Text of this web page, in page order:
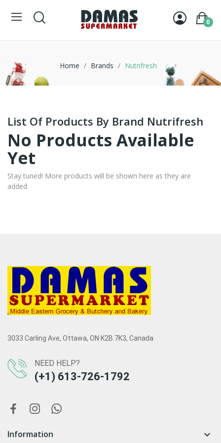
0
Home Brands Nutrifresh
List Of Products By Brand Nutrifresh
No Products Available
Yet
Stay tuned! More products will be shown here as they are
added.
3033 Carling Ave, Ottawa, ON K2B 7K3, Canada
NEED HELP?
(+1) 613-726-1792
Information 